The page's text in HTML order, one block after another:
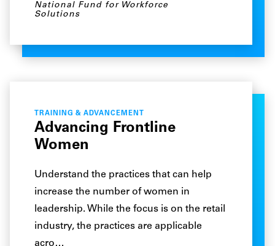
National Fund for Workforce
Solutions
TRAINING & ADVANCEMENT
Advancing Frontline
Women
Understand the practices that can help
increase the number of women in
leadership. While the focus is on the retail
industry, the practices are applicable
acro…